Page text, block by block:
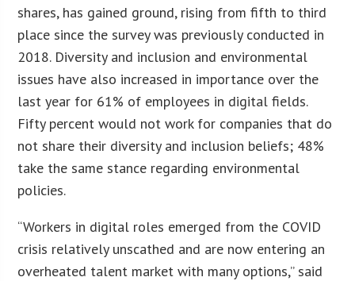
shares, has gained ground, rising from fifth to third
place since the survey was previously conducted in
2018. Diversity and inclusion and environmental
issues have also increased in importance over the
last year for 61% of employees in digital fields.
Fifty percent would not work for companies that do
not share their diversity and inclusion beliefs; 48%
take the same stance regarding environmental
policies.
“Workers in digital roles emerged from the COVID
crisis relatively unscathed and are now entering an
overheated talent market with many options,” said